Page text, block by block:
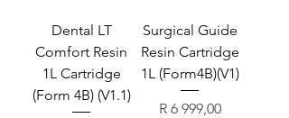
Dental LT
Comfort Resin
1L Cartridge
(Form 4B) (V1.1)
Surgical Guide
Resin Cartridge
1L (Form4B)(V1)
Price
R 6 999,00